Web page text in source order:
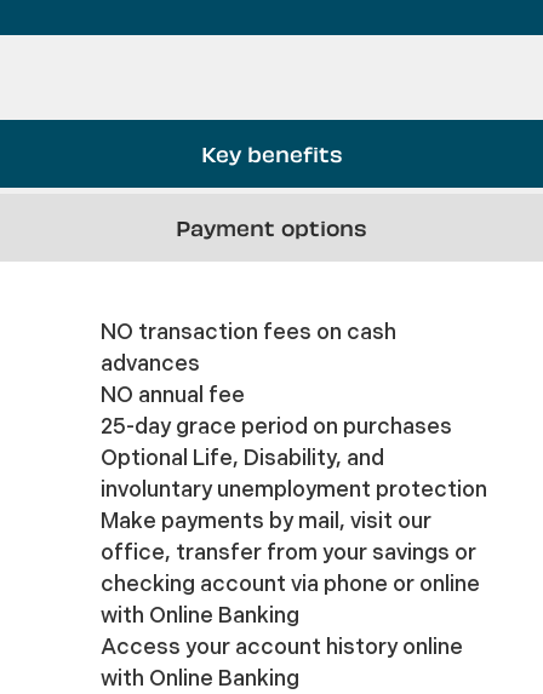
Key benefits
Payment options
NO transaction fees on cash
advances
NO annual fee
25-day grace period on purchases
Optional Life, Disability, and
involuntary unemployment protection
Make payments by mail, visit our
office, transfer from your savings or
checking account via phone or online
with Online Banking
Access your account history online
with Online Banking